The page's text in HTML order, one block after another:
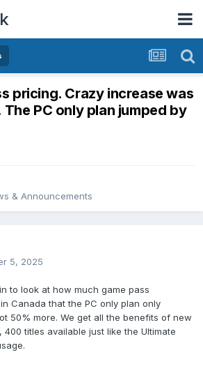
pricing. Crazy increase was
PC only plan jumped by
& Announcements
5, 2025
to look at how much game pass
Canada that the PC only plan only
50% more. We get all the benefits of new
400 titles available just like the Ultimate